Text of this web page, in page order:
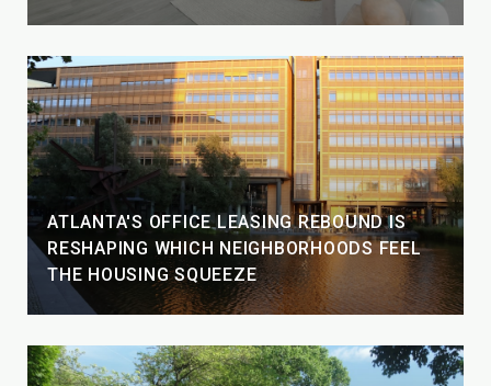
ATLANTA'S OFFICE LEASING REBOUND IS
RESHAPING WHICH NEIGHBORHOODS FEEL
THE HOUSING SQUEEZE